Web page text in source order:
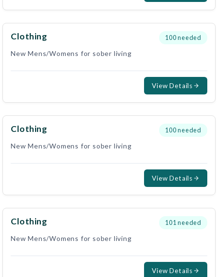
Clothing 100needed
New Mens/Womens for sober living
View Details
Clothing 100needed
New Mens/Womens for sober living
View Details
Clothing 101 needed
New Mens/Womens for sober living
View Details